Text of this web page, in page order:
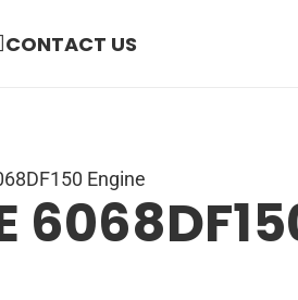
CONTACT US
Engine